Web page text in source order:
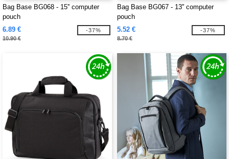
Bag Base BG068 - 15'' computer
pouch
6.89 €
10.90 €
-37%
Bag Base BG067 - 13'' computer
pouch
5.52 €
8.70 €
-37%